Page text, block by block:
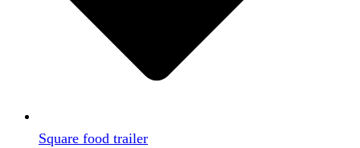
Square food trailer